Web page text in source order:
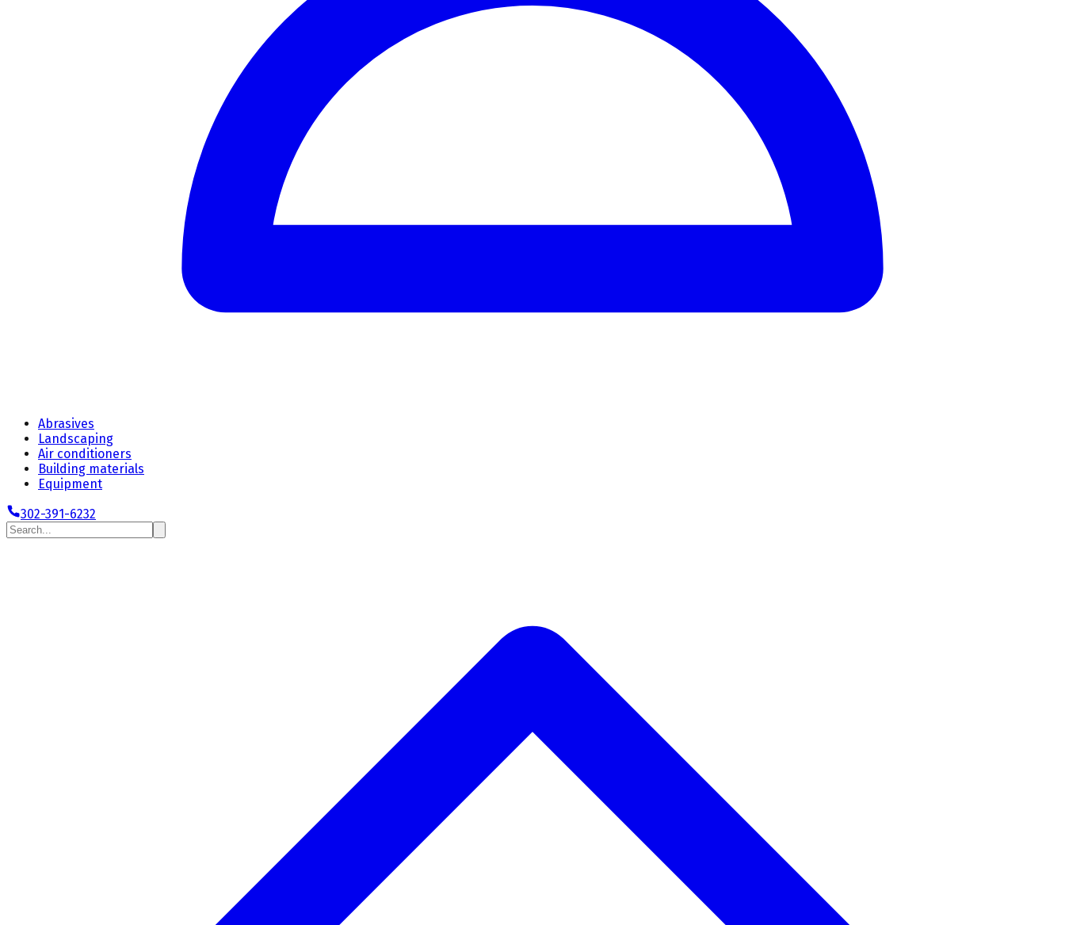
Abrasives
Landscaping
Air conditioners
Building materials
Equipment
302-391-6232